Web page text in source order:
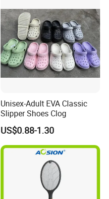
Unisex-Adult EVA Classic
Slipper Shoes Clog
US$0.88-1.30